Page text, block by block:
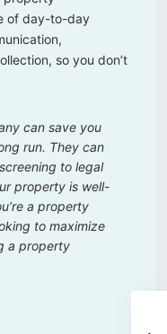
of day-to-day
so you don’t
can save you
run. They can
to legal
property is well-
a property
to maximize
a property